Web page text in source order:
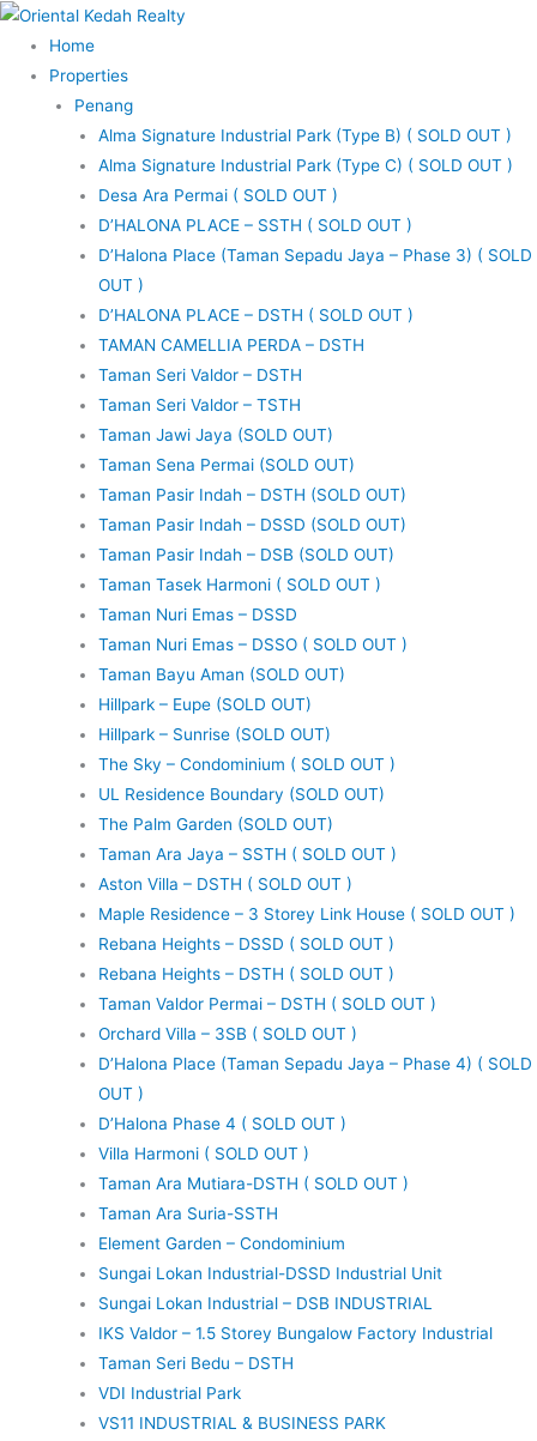
Skip
content
Home
Properties
Penang
Alma Signature Industrial Park (Type B) ( SOLD OUT )
Alma Signature Industrial Park (Type C) ( SOLD OUT )
Desa Ara Permai ( SOLD OUT )
D’HALONA PLACE – SSTH ( SOLD OUT )
D’Halona Place (Taman Sepadu Jaya – Phase 3) ( SOLD
OUT )
D’HALONA PLACE – DSTH ( SOLD OUT )
TAMAN CAMELLIA PERDA – DSTH
Taman Seri Valdor – DSTH
Taman Seri Valdor – TSTH
Taman Jawi Jaya (SOLD OUT)
Taman Sena Permai (SOLD OUT)
Taman Pasir Indah – DSTH (SOLD OUT)
Taman Pasir Indah – DSSD (SOLD OUT)
Taman Pasir Indah – DSB (SOLD OUT)
Taman Tasek Harmoni ( SOLD OUT )
Taman Nuri Emas – DSSD
Taman Nuri Emas – DSSO ( SOLD OUT )
Taman Bayu Aman (SOLD OUT)
Hillpark – Eupe (SOLD OUT)
Hillpark – Sunrise (SOLD OUT)
The Sky – Condominium ( SOLD OUT )
UL Residence Boundary (SOLD OUT)
The Palm Garden (SOLD OUT)
Taman Ara Jaya – SSTH ( SOLD OUT )
Aston Villa – DSTH ( SOLD OUT )
Maple Residence – 3 Storey Link House ( SOLD OUT )
Rebana Heights – DSSD ( SOLD OUT )
Rebana Heights – DSTH ( SOLD OUT )
Taman Valdor Permai – DSTH ( SOLD OUT )
Orchard Villa – 3SB ( SOLD OUT )
D’Halona Place (Taman Sepadu Jaya – Phase 4) ( SOLD
OUT )
D’Halona Phase 4 ( SOLD OUT )
Villa Harmoni ( SOLD OUT )
Taman Ara Mutiara-DSTH ( SOLD OUT )
Taman Ara Suria-SSTH
Element Garden – Condominium
Sungai Lokan Industrial-DSSD Industrial Unit
Sungai Lokan Industrial – DSB INDUSTRIAL
IKS Valdor – 1.5 Storey Bungalow Factory Industrial
Taman Seri Bedu – DSTH
VDI Industrial Park
VS11 INDUSTRIAL & BUSINESS PARK